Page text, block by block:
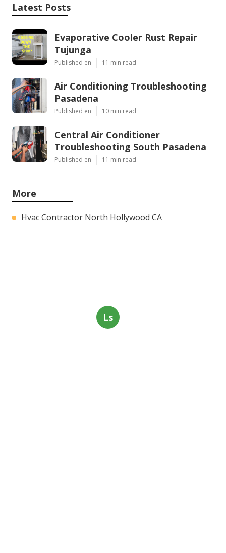
Latest Posts
Evaporative Cooler Rust Repair
Tujunga
Published en 11 min read
Air Conditioning Troubleshooting
Pasadena
Published en 10 min read
Central Air Conditioner
Troubleshooting South Pasadena
Published en 11 min read
More
Hvac Contractor North Hollywood CA
Ls